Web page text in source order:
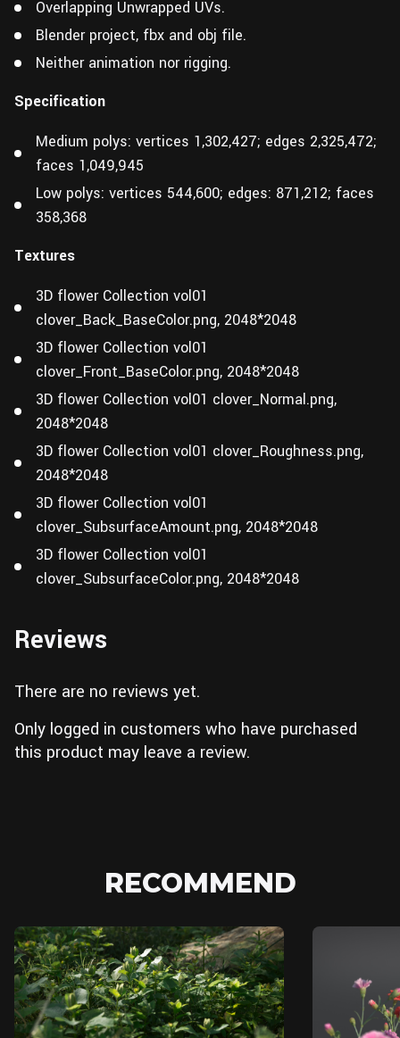
Overlapping Unwrapped UVs.
Blender project, fbx and obj file.
Neither animation nor rigging.
Specification
Medium polys: vertices 1,302,427; edges 2,325,472;
faces 1,049,945
Low polys: vertices 544,600; edges: 871,212; faces
358,368
Textures
3D flower Collection vol01
clover_Back_BaseColor.png, 2048*2048
3D flower Collection vol01
clover_Front_BaseColor.png, 2048*2048
3D flower Collection vol01 clover_Normal.png,
2048*2048
3D flower Collection vol01 clover_Roughness.png,
2048*2048
3D flower Collection vol01
clover_SubsurfaceAmount.png, 2048*2048
3D flower Collection vol01
clover_SubsurfaceColor.png, 2048*2048
Reviews
There are no reviews yet.
Only logged in customers who have purchased
this product may leave a review.
RECOMMEND
Blender